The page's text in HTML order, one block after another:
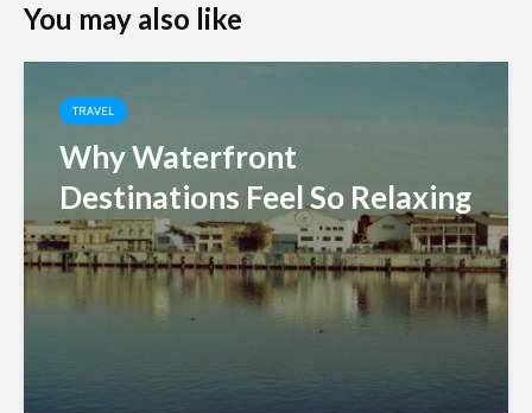
You may also like
TRAVEL
Why Waterfront
Destinations Feel So Relaxing